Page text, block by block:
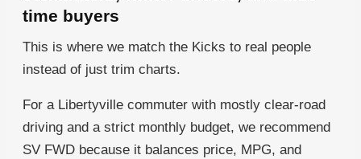
time buyers
This is where we match the Kicks to real people
instead of just trim charts.
For a Libertyville commuter with mostly clear-road
driving and a strict monthly budget, we recommend
SV FWD because it balances price, MPG, and